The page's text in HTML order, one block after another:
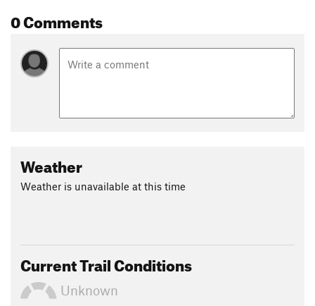
0 Comments
Weather
Weather is unavailable at this time
Current Trail Conditions
Unknown